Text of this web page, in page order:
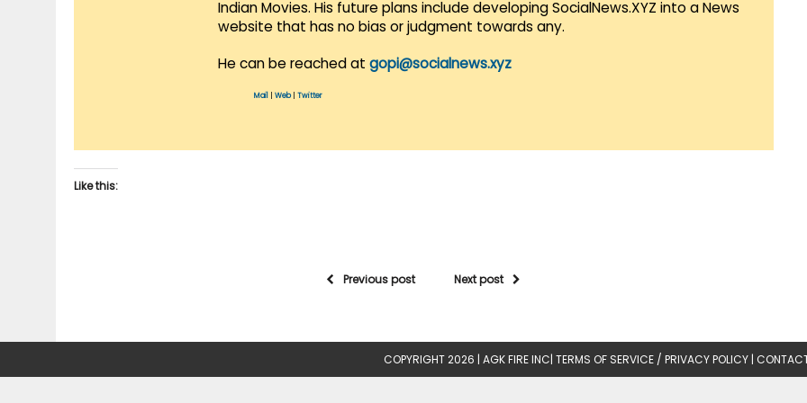
Indian Movies. His future plans include developing SocialNews.XYZ into a News
website that has no bias or judgment towards any.
He can be reached at gopi@socialnews.xyz
Mail Web| Twitter
Like this:
Previous post Next post
COPYRIGHT 2026 | AGK FIRE INC| TERMS OF SERVICE / PRIVACY POLICY |